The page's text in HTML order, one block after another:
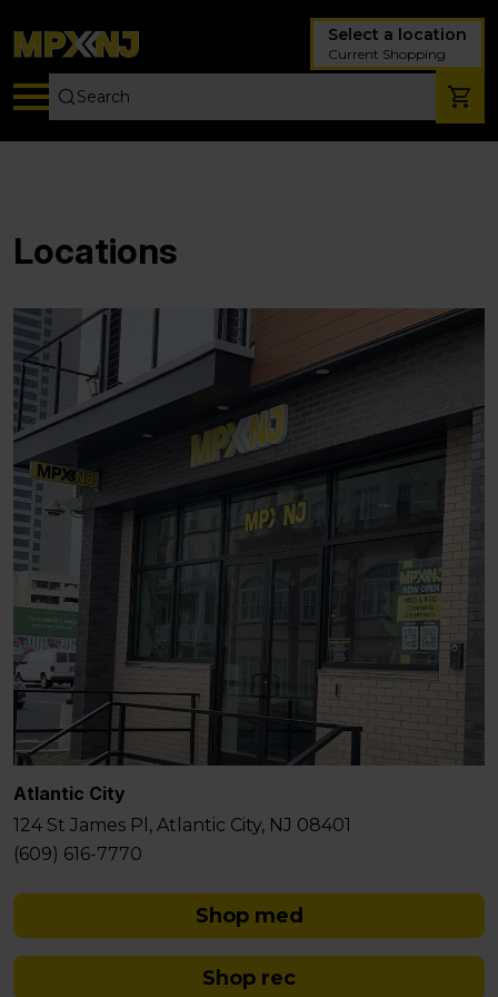
Select a location
Current Shopping
Locations
Atlantic City
124 St James Pl, Atlantic City, NJ 08401
(609) 616-7770
Shop med
Shop rec